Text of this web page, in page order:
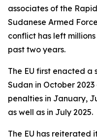
associates of the
Sudanese Armed
conflict has left
past two years.
The EU first enacted
Sudan in October
penalties in January,
as well as in July 2025.
The EU has reiterated